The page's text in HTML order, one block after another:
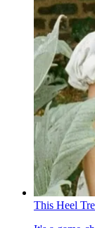
This Heel